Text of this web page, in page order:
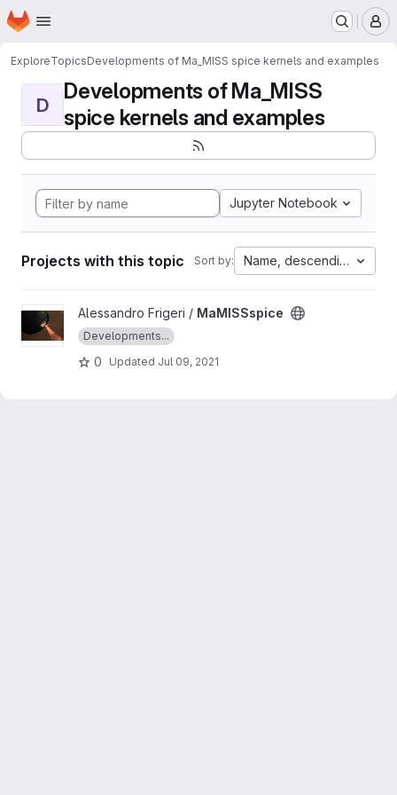
Skip to main content
Homepage
ExploreTopicsDevelopments of Ma_MISS spice kernels and examples
D
Developments of Ma_MISS
spice kernels and examples
Jupyter Notebook
Projects with this topic Sort by: Name, descending
View MaMISSspice project
Alessandro Frigeri / MaMISSspice
Developments...
0 Updated Jul 09, 2021